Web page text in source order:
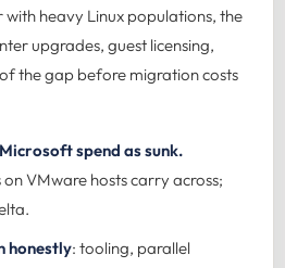
heavy Linux populations, the
upgrades, guest licensing,
the gap before migration costs
spend as sunk.
VMware hosts carry across;
honestly: tooling, parallel